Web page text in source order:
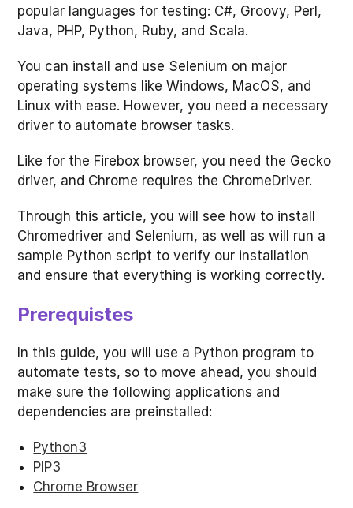
popular languages for testing: C#, Groovy, Perl,
Java, PHP, Python, Ruby, and Scala.
You can install and use Selenium on major
operating systems like Windows, MacOS, and
Linux with ease. However, you need a necessary
driver to automate browser tasks.
Like for the Firebox browser, you need the Gecko
driver, and Chrome requires the ChromeDriver.
Through this article, you will see how to install
Chromedriver and Selenium, as well as will run a
sample Python script to verify our installation
and ensure that everything is working correctly.
Prerequistes
In this guide, you will use a Python program to
automate tests, so to move ahead, you should
make sure the following applications and
dependencies are preinstalled:
Python3
PIP3
Chrome Browser